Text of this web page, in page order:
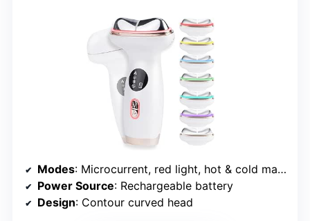
Modes: Microcurrent, red light, hot & cold massage, sonic vibration, gua sha
Power Source: Rechargeable battery
Design: Contour curved head